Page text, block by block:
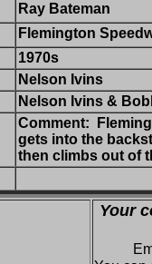
Ray Bateman
Flemington
1970s
Nelson Ivins
Nelson Ivins &
Comment:
gets into the
then climbs out of
Your